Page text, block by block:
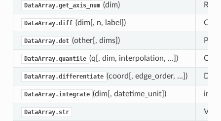
DataArray.get_axis_num (dim)
DataArray.diff (dim[, n, label])
DataArray.dot (other[, dims])
DataArray.quantile (q[, dim, interpolation, …])
DataArray.differentiate (coord[, edge_order, …])
DataArray.integrate (dim[, datetime_unit])
DataArray.str